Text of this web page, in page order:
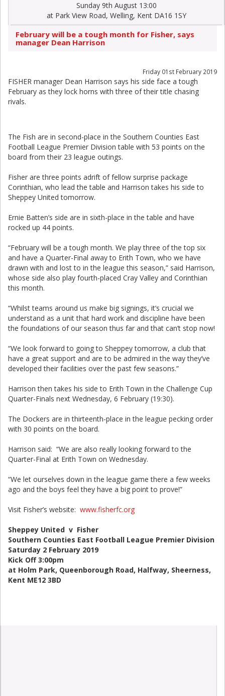
Sunday 9th August 13:00
at Park View Road, Welling, Kent DA16 1SY
February will be a tough month for Fisher, says
manager Dean Harrison
Friday 01st February 2019
FISHER manager Dean Harrison says his side face a tough
February as they lock horns with three of their title chasing
rivals.
The Fish are in second-place in the Southern Counties East
Football League Premier Division table with 53 points on the
board from their 23 league outings.
Fisher are three points adrift of fellow surprise package
Corinthian, who lead the table and Harrison takes his side to
Sheppey United tomorrow.
Ernie Batten’s side are in sixth-place in the table and have
rocked up 44 points.
“February will be a tough month. We play three of the top six
and have a Quarter-Final away to Erith Town, who we have
drawn with and lost to in the league this season,” said Harrison,
whose side also play fourth-placed Cray Valley and Corinthian
this month.
“Whilst teams around us make big signings, it’s crucial we
understand as a unit that hard work and discipline have been
the foundations of our season thus far and that can’t stop now!
“We look forward to going to Sheppey tomorrow, a club that
have a great support and are to be admired in the way they’ve
developed their facilities over the past few seasons.”
Harrison then takes his side to Erith Town in the Challenge Cup
Quarter-Finals next Wednesday, 6 February (19:30).
The Dockers are in thirteenth-place in the league pecking order
with 30 points on the board.
Harrison said: “We are also really looking forward to the
Quarter-Final at Erith Town on Wednesday.
“We let ourselves down in the league game there a few weeks
ago and the boys feel they have a big point to prove!”
Visit Fisher’s website: www.fisherfc.org
Sheppey United v Fisher
Southern Counties East Football League Premier Division
Saturday 2 February 2019
Kick Off 3:00pm
at Holm Park, Queenborough Road, Halfway, Sheerness,
Kent ME12 3BD